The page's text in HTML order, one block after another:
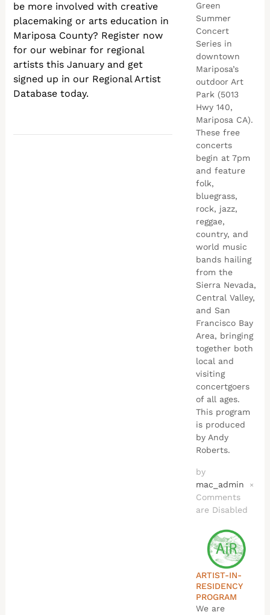
be more involved with creative
placemaking or arts education in
Mariposa County? Register now
for our webinar for regional
artists this January and get
signed up in our Regional Artist
Database today.
Green
Summer
Concert
Series in
downtown
Mariposa’s
outdoor Art
Park (5013
Hwy 140,
Mariposa CA).
These free
concerts
begin at 7pm
and feature
folk,
bluegrass,
rock, jazz,
reggae,
country, and
world music
bands hailing
from the
Sierra Nevada,
Central Valley,
and San
Francisco Bay
Area, bringing
together both
local and
visiting
concertgoers
of all ages.
This program
is produced
by Andy
Roberts.
by
mac_admin
×
Comments
are Disabled
ARTIST-IN-
RESIDENCY
PROGRAM
We are